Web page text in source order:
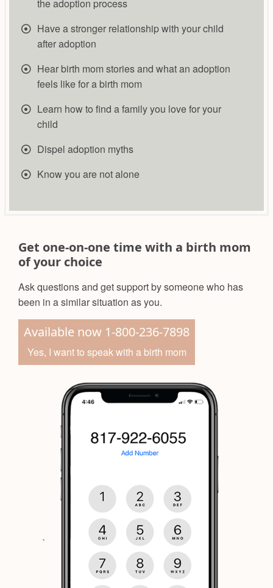
the adoption process
Have a stronger relationship with your child
after adoption
Hear birth mom stories and what an adoption
feels like for a birth mom
​Learn how to find a family you love for your
child
​Dispel adoption myths
Know you are not alone
Get one-on-one time with a birth mom
of your choice
Ask questions and get support by someone who has
been in a similar situation as you.
Available now 1-800-236-7898
Yes, I want to speak with a birth mom
`